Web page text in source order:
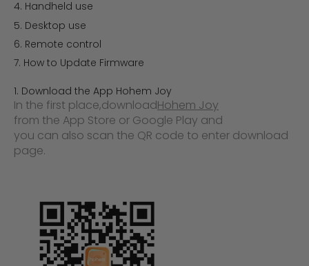
Handheld use
Desktop use
Remote control
How to Update Firmware
1. Download the App Hohem Joy
In the first place,downloadHohem Joy
from the App Store or Google Play and
you can also scan the QR code to enter download
page.